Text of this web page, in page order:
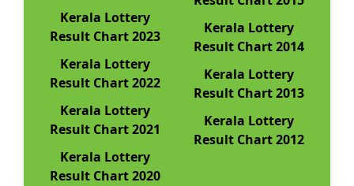
Kerala Lottery
Result Chart 2023
Kerala Lottery
Result Chart 2022
Kerala Lottery
Result Chart 2021
Kerala Lottery
Result Chart 2020
Kerala Lottery
Result Chart 2014
Kerala Lottery
Result Chart 2013
Kerala Lottery
Result Chart 2012